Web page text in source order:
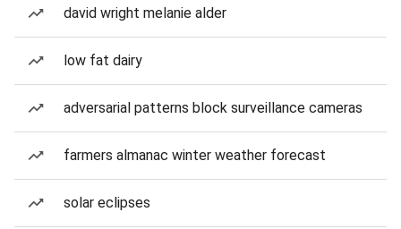
david wright melanie alder
low fat dairy
adversarial patterns block surveillance cameras
farmers almanac winter weather forecast
solar eclipses